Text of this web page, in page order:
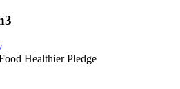
Healthier Pledge